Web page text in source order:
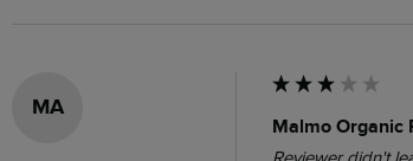
MA
Malmo Organic